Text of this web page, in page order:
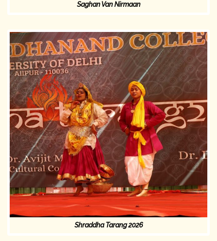
Saghan Van Nirmaan
Shraddha Tarang 2026